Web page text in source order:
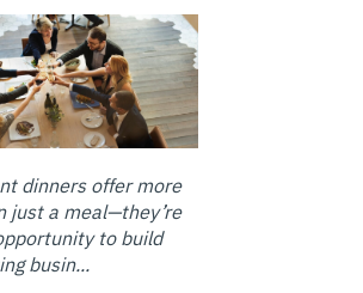
dinners offer more
just a meal—they’re
to build
busin...